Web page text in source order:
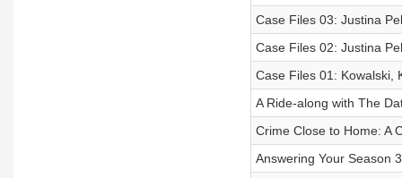
Case Files 03: Justina
Case Files 02: Justina
Case Files 01: Kowalski,
A Ride-along with The
Crime Close to Home: A
Answering Your Season